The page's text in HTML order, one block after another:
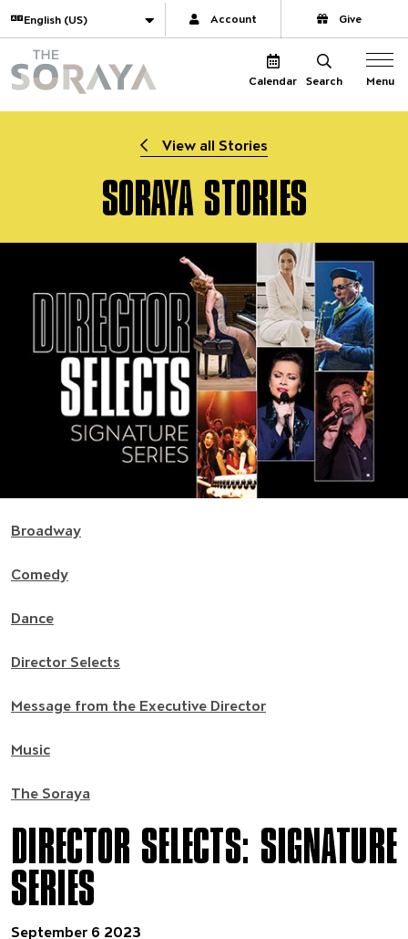
Website navigation
Translate Account Give
Calendar Search Menu
View all Stories
SORAYA STORIES
Broadway
Comedy
Dance
Director Selects
Message from the Executive Director
Music
The Soraya
DIRECTOR SELECTS: SIGNATURE
SERIES
September 6 2023